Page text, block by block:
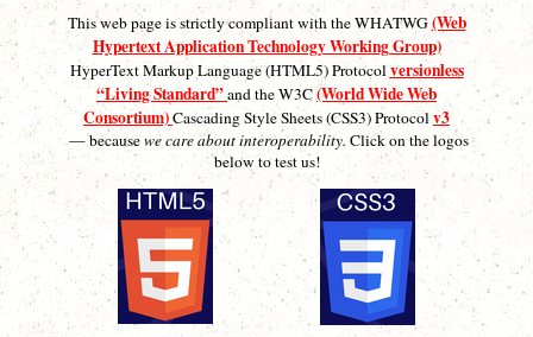
This web page is strictly compliant with the WHATWG(Web
Hypertext Application Technology Working Group)
HyperText Markup Language (HTML5) Protocolversionless
“Living Standard”and the W3C(World Wide Web
Consortium)Cascading Style Sheets (CSS3) Protocolv3
— becausewe care about interoperability. Click on the logos
below to test us!